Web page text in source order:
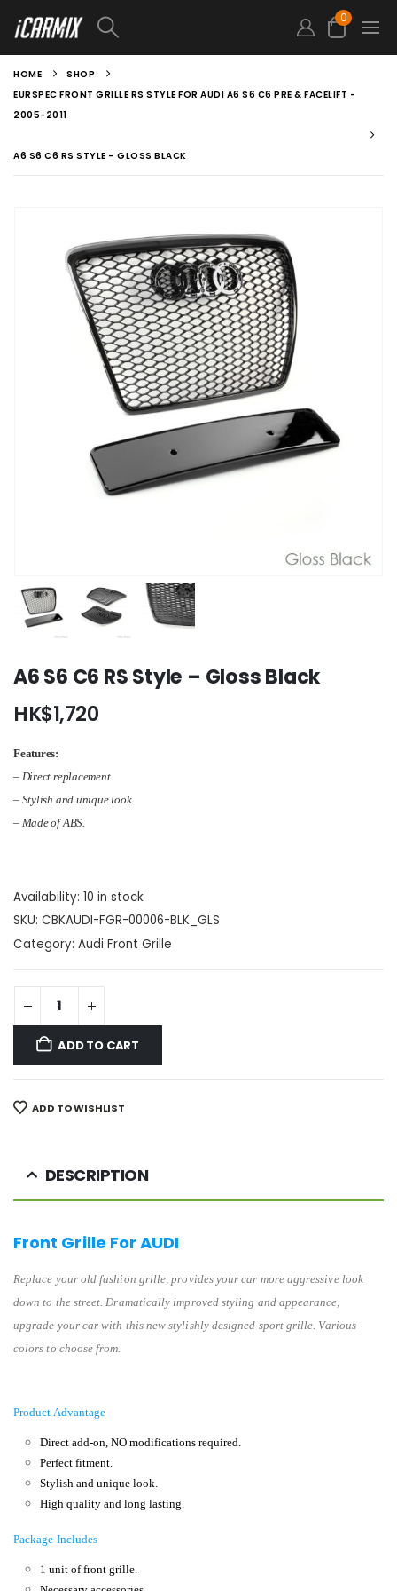
0
HOME
SHOP
EURSPEC FRONT GRILLE RS STYLE FOR AUDI A6 S6 C6 PRE & FACELIFT -
2005-2011
A6 S6 C6 RS STYLE – GLOSS BLACK
A6 S6 C6 RS Style – Gloss Black
HK$1,720
Features:
– Direct replacement.
– Stylish and unique look.
– Made of ABS.
Availability: 10 in stock
SKU: CBKAUDI-FGR-00006-BLK_GLS
Category: Audi Front Grille
ADD TO CART
ADD TO WISHLIST
DESCRIPTION
Front Grille For AUDI
Replace your old fashion grille, provides your car more aggressive look
down to the street. Dramatically improved styling and appearance,
upgrade your car with this new stylishly designed sport grille. Various
colors to choose from.
Product Advantage
Direct add-on, NO modifications required.
Perfect fitment.
Stylish and unique look.
High quality and long lasting.
Package Includes
1 unit of front grille.